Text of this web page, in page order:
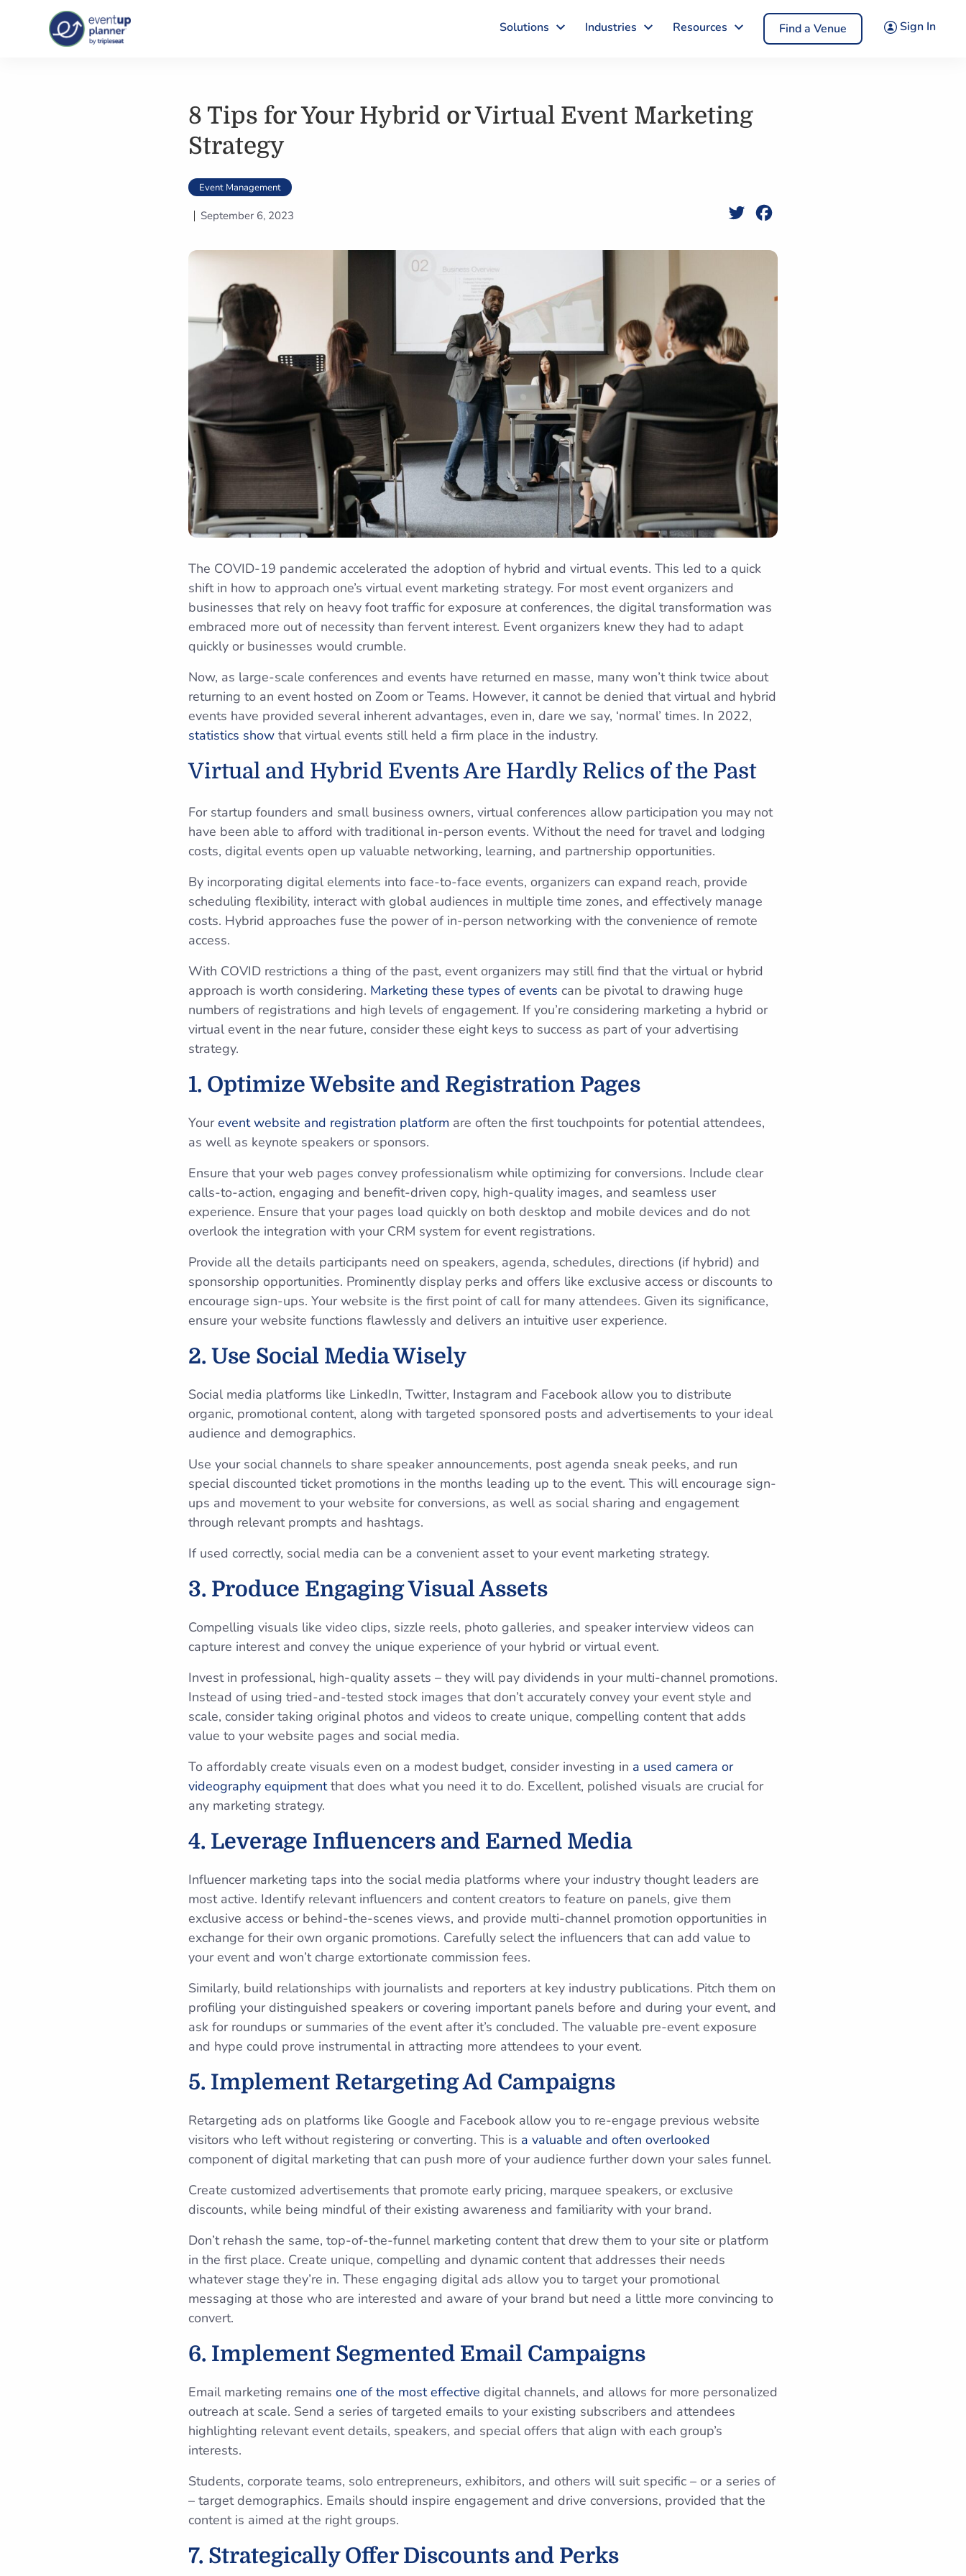
Solutions Industries Resources Find a Venue Sign In
8 Tips for Your Hybrid or Virtual Event Marketing
Strategy
Event Management
September 6, 2023 Twitter
The COVID-19 pandemic accelerated the adoption of hybrid and virtual events. This led to a quick
shift in how to approach one’s virtual event marketing strategy. For most event organizers and
businesses that rely on heavy foot traffic for exposure at conferences, the digital transformation was
embraced more out of necessity than fervent interest. Event organizers knew they had to adapt
quickly or businesses would crumble.
Now, as large-scale conferences and events have returned en masse, many won’t think twice about
returning to an event hosted on Zoom or Teams. However, it cannot be denied that virtual and hybrid
events have provided several inherent advantages, even in, dare we say, ‘normal’ times. In 2022,
statistics show that virtual events still held a firm place in the industry.
Virtual and Hybrid Events Are Hardly Relics of the Past
For startup founders and small business owners, virtual conferences allow participation you may not
have been able to afford with traditional in-person events. Without the need for travel and lodging
costs, digital events open up valuable networking, learning, and partnership opportunities.
By incorporating digital elements into face-to-face events, organizers can expand reach, provide
scheduling flexibility, interact with global audiences in multiple time zones, and effectively manage
costs. Hybrid approaches fuse the power of in-person networking with the convenience of remote
access.
With COVID restrictions a thing of the past, event organizers may still find that the virtual or hybrid
approach is worth considering. Marketing these types of events can be pivotal to drawing huge
numbers of registrations and high levels of engagement. If you’re considering marketing a hybrid or
virtual event in the near future, consider these eight keys to success as part of your advertising
strategy.
1. Optimize Website and Registration Pages
Yourevent website and registration platform are often the first touchpoints for potential attendees,
as well as keynote speakers or sponsors.
Ensure that your web pages convey professionalism while ‌optimizing for conversions. Include clear
calls-to-action, engaging and benefit-driven copy, high-quality images, and seamless user
experience. Ensure that your pages load quickly on both desktop and mobile devices and do not
overlook the integration with your CRM system for event registrations.
Provide all the details participants need on speakers, agenda, schedules, directions (if hybrid) and
sponsorship opportunities. Prominently display perks and offers like exclusive access or discounts to
encourage sign-ups. Your website is the first point of call for many attendees. Given its significance,
ensure your website functions flawlessly and delivers an intuitive user experience.
2. Use Social Media Wisely
Social media platforms like LinkedIn, Twitter, Instagram and Facebook allow you to distribute
organic, promotional content, along with targeted sponsored posts and advertisements to your ideal
audience and demographics.
Use your social channels to share speaker announcements, post agenda sneak peeks, and run
special discounted ticket promotions in the months leading up to the event. This will encourage sign-
ups and movement to your website for conversions, as well as social sharing and engagement
through relevant prompts and hashtags.
If used correctly, social media can be a convenient asset to your event marketing strategy.
3. Produce Engaging Visual Assets
Compelling visuals like video clips, sizzle reels, photo galleries, and speaker interview videos can
capture interest and convey the unique experience of your hybrid or virtual event.
Invest in professional, high-quality assets – they will pay dividends in your multi-channel promotions.
Instead of using tried-and-tested stock images that don’t accurately convey your event style and
scale, consider taking original photos and videos to create unique, compelling content that adds
value to your website pages and social media.
To affordably create visuals even on a modest budget, consider investing in a used camera or
videography equipmentthat does what you need it to do. Excellent, polished visuals are crucial for
any marketing strategy.
4. Leverage Influencers and Earned Media
Influencer marketing taps into the social media platforms where your industry thought leaders are
most active. Identify relevant influencers and content creators to feature on panels, give them
exclusive access or behind-the-scenes views, and provide multi-channel promotion opportunities in
exchange for their own organic promotions. Carefully select the influencers that can add value to
your event and won’t charge extortionate commission fees.
Similarly, build relationships with journalists and reporters at key industry publications. Pitch them on
profiling your distinguished speakers or covering important panels before and during your event, and
ask for roundups or summaries of the event after it’s concluded. The valuable pre-event exposure
and hype could prove instrumental in attracting more attendees to your event.
5. Implement Retargeting Ad Campaigns
Retargeting ads on platforms like Google and Facebook allow you to re-engage previous website
visitors who left without registering or converting. This is a valuable and often overlooked
component of digital marketing that can push more of your audience further down your sales funnel.
Create customized advertisements that promote early pricing, marquee speakers, or exclusive
discounts, while being mindful of their existing awareness and familiarity with your brand.
Don’t rehash the same, top-of-the-funnel marketing content that drew them to your site or platform
in the first place. Create unique, compelling and dynamic content that addresses their needs
whatever stage they’re in. These engaging digital ads allow you to target your promotional
messaging at those who are interested and aware of your brand but need a little more convincing to
convert.
6. Implement Segmented Email Campaigns
Email marketing remains one of the most effective digital channels, and allows for more personalized
outreach at scale. Send a series of targeted emails to your existing subscribers and attendees
highlighting relevant event details, speakers, and special offers that align with each group’s
interests.
Students, corporate teams, solo entrepreneurs, exhibitors, and others will suit specific – or a series of
– target demographics. Emails should inspire engagement and drive conversions, provided that the
content is aimed at the right groups.
7. Strategically Offer Discounts and Perks